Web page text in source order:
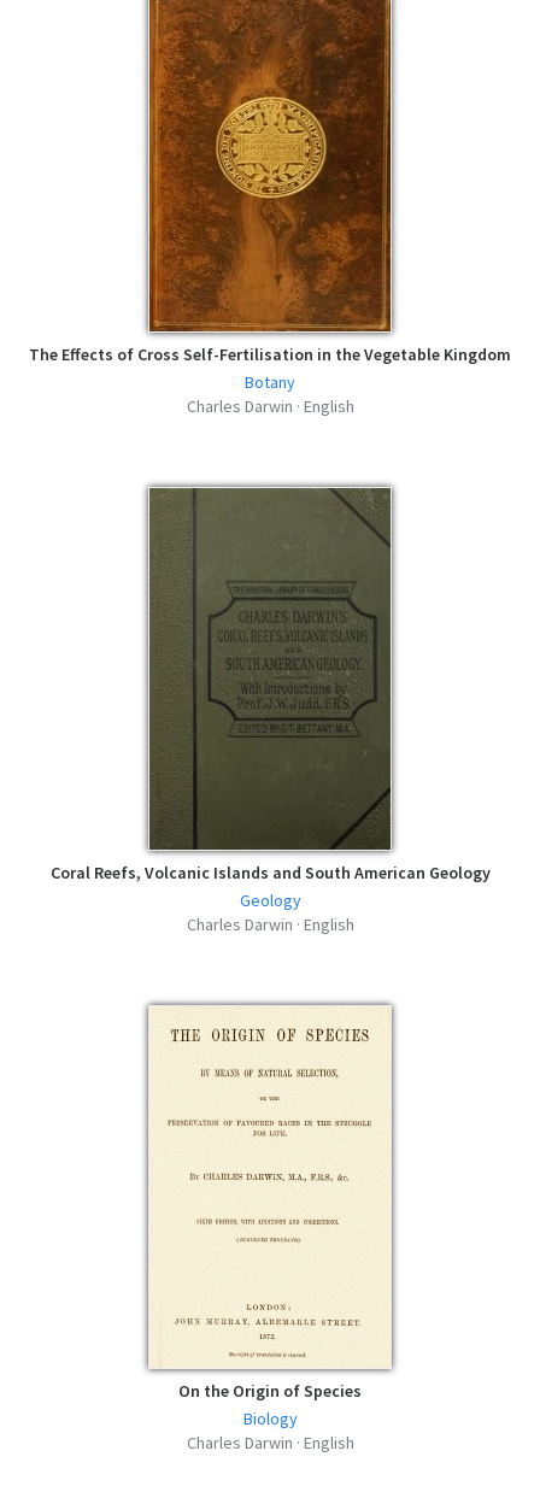
The Effects of Cross Self-Fertilisation in the Vegetable Kingdom
Botany
Charles Darwin · English
Coral Reefs, Volcanic Islands and South American Geology
Geology
Charles Darwin · English
On the Origin of Species
Biology
Charles Darwin · English